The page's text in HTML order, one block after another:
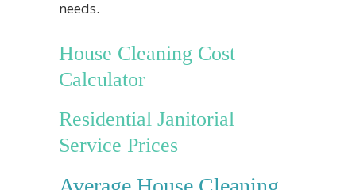
needs.
House Cleaning Cost
Calculator
Residential Janitorial
Service Prices